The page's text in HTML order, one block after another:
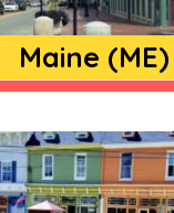
Maine (ME)